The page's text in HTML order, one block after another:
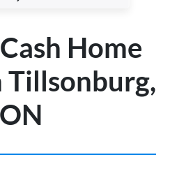
Home
Tillsonburg,
ON